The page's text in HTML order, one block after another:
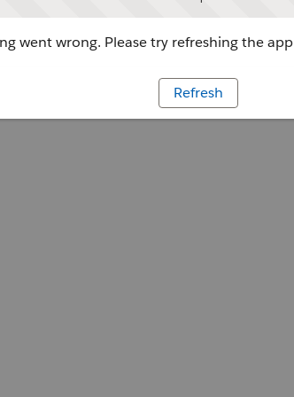
went wrong. Please try refreshing the app
Refresh